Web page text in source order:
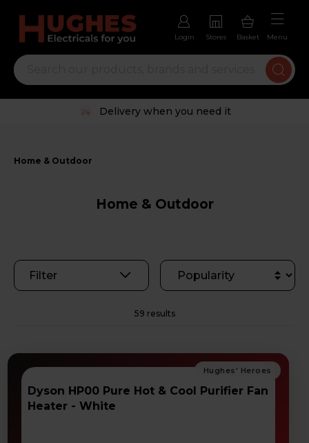
Login Stores Basket Menu
Trustpilot rated excellent
Home & Outdoor
Home & Outdoor
Filter
59 results
Dyson HP00 Pure Hot & Cool Purifier Fan
Heater - White